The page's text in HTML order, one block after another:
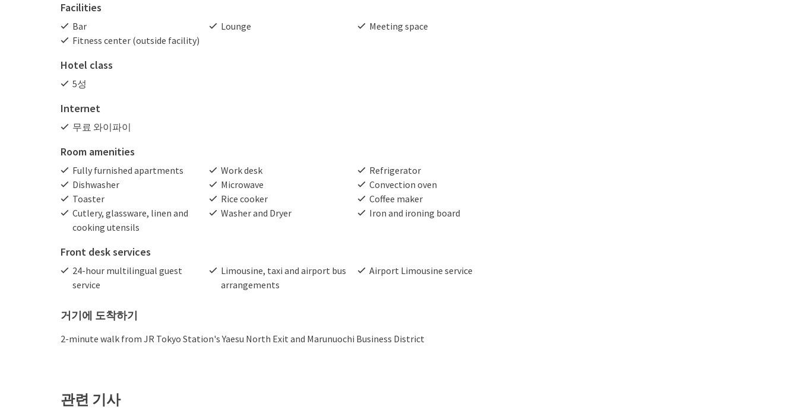
Facilities
Bar Lounge
Meeting space
Fitness center (outside facility)
Hotel class
5성
Internet
무료 와이파이
Room amenities
Fully furnished apartments Work desk
Refrigerator
Dishwasher
Microwave
Convection oven
Toaster
Rice cooker
Coffee maker
Cutlery, glassware, linen and
cooking utensils
Washer and Dryer Iron and ironing board
Front desk services
24-hour multilingual guest
service
Limousine, taxi and airport bus
arrangements
Airport Limousine service
거기에 도착하기
2-minute walk from JR Tokyo Station's Yaesu North Exit and Marunuochi Business District
관련 기사